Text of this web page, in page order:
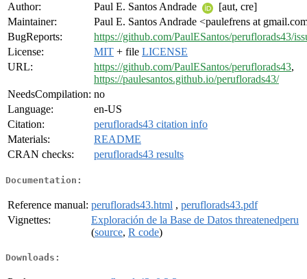
Author:
Paul E. Santos Andrade
[aut, cre]
Maintainer:
Paul E. Santos Andrade <paulefrens at
BugReports:
https://github.com/PaulESantos/peruflorads43/
License:
MIT + file LICENSE
URL:
https://github.com/PaulESantos/peruflorads43,
https://paulesantos.github.io/peruflorads43/
NeedsCompilation: no
Language:
en-US
Citation:
peruflorads43 citation info
Materials:
README
CRAN checks:
peruflorads43 results
Documentation:
Reference manual: peruflorads43.html , peruflorads43.pdf
Vignettes:
Exploración de la Base de Datos threatenedperu
(source, R code)
Downloads: